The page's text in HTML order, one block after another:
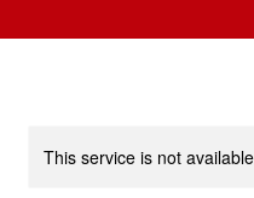
This service is not